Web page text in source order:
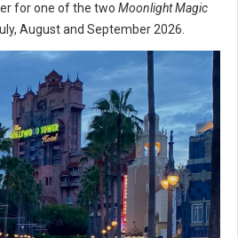
for one of the two Moonlight Magic
August and September 2026.